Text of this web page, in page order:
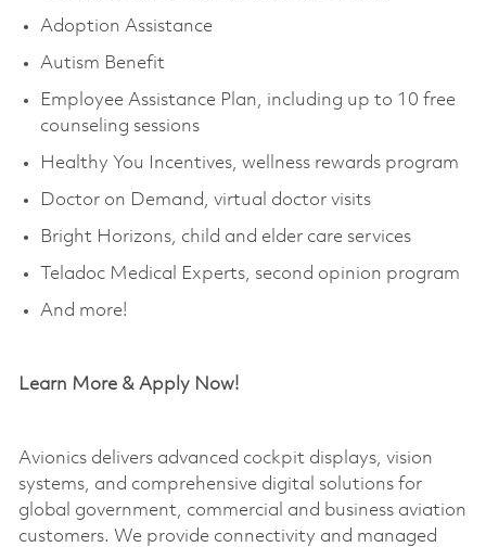
Adoption Assistance
Autism Benefit
Employee Assistance Plan, including up to 10 free
counseling sessions
Healthy You Incentives, wellness rewards program
Doctor on Demand, virtual doctor visits
Bright Horizons, child and elder care services
Teladoc Medical Experts, second opinion program
And more!
Learn More & Apply Now!
Avionics delivers advanced cockpit displays, vision
systems, and comprehensive digital solutions for
global government, commercial and business aviation
customers. We provide connectivity and managed